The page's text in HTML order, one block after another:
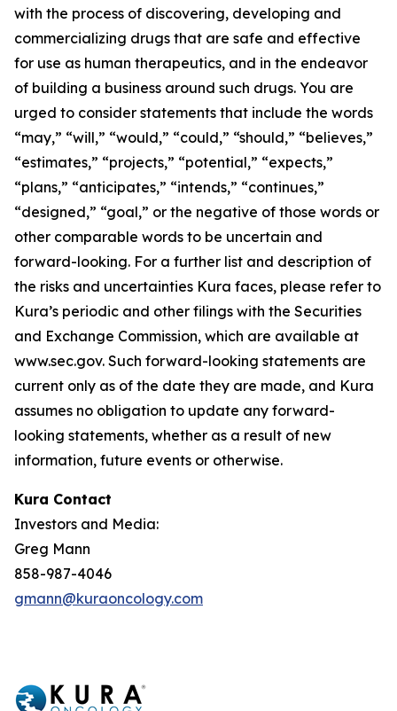
with the process of discovering, developing and
commercializing drugs that are safe and effective
for use as human therapeutics, and in the endeavor
of building a business around such drugs. You are
urged to consider statements that include the words
“may,” “will,” “would,” “could,” “should,” “believes,”
“estimates,” “projects,” “potential,” “expects,”
“plans,” “anticipates,” “intends,” “continues,”
“designed,” “goal,” or the negative of those words or
other comparable words to be uncertain and
forward-looking. For a further list and description of
the risks and uncertainties Kura faces, please refer to
Kura’s periodic and other filings with the Securities
and Exchange Commission, which are available at
www.sec.gov. Such forward-looking statements are
current only as of the date they are made, and Kura
assumes no obligation to update any forward-
looking statements, whether as a result of new
information, future events or otherwise.
Kura Contact
Investors and Media:
Greg Mann
858-987-4046
gmann@kuraoncology.com